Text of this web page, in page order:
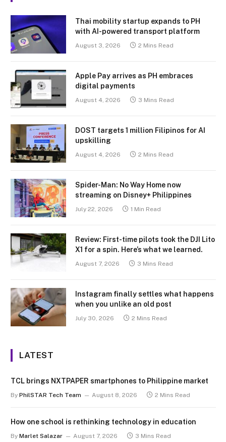
Thai mobility startup expands to PH
with AI-powered transport platform
August 3, 2026 2 Mins Read
Apple Pay arrives as PH embraces
digital payments
August 4, 2026 3 Mins Read
DOST targets 1 million Filipinos for AI
upskilling
August 4, 2026 2 Mins Read
Spider-Man: No Way Home now
streaming on Disney+ Philippines
July 22, 2026 1 Min Read
Review: First-time pilots took the DJI Lito
X1 for a spin. Here’s what we learned.
August 7, 2026 3 Mins Read
Instagram finally settles what happens
when you unlike an old post
July 30, 2026 2 Mins Read
LATEST
TCL brings NXTPAPER smartphones to Philippine market
By PhilSTAR Tech Team August 8, 2026 2 Mins Read
How one school is rethinking technology in education
By Marlet Salazar August 7, 2026 3 Mins Read